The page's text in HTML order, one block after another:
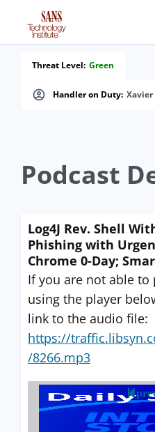
Handler on Duty:
Threat Level: Green
Podcast
Log4J Rev. Shell
Phishing with
Chrome 0-Day;
If you are not able to
using the player
link to the audio file:
https://
/8266.mp3